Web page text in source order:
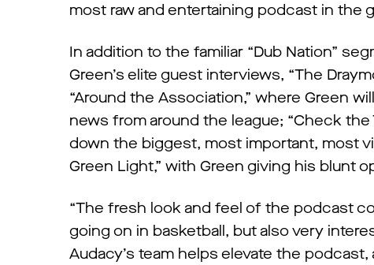
most raw and entertaining podcast in the
In addition to the familiar “Dub Nation”
Green’s elite guest interviews, “The
“Around the Association,” where Green
news from around the league; “Check the
down the biggest, most important, most
Green Light,” with Green giving his blunt
“The fresh look and feel of the podcast
going on in basketball, but also very
Audacy’s team helps elevate the podcast,